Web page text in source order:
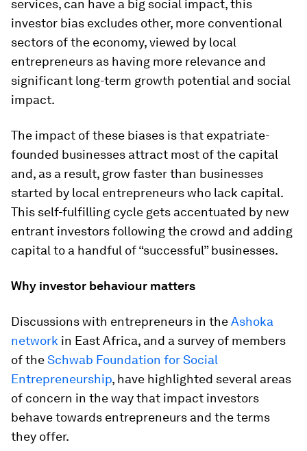
services, can have a big social impact, this
investor bias excludes other, more conventional
sectors of the economy, viewed by local
entrepreneurs as having more relevance and
significant long-term growth potential and social
impact.
The impact of these biases is that expatriate-
founded businesses attract most of the capital
and, as a result, grow faster than businesses
started by local entrepreneurs who lack capital.
This self-fulfilling cycle gets accentuated by new
entrant investors following the crowd and adding
capital to a handful of “successful” businesses.
Why investor behaviour matters
Discussions with entrepreneurs in theAshoka
network in East Africa, and a survey of members
of theSchwab Foundation for Social
Entrepreneurship, have highlighted several areas
of concern in the way that impact investors
behave towards entrepreneurs and the terms
they offer.